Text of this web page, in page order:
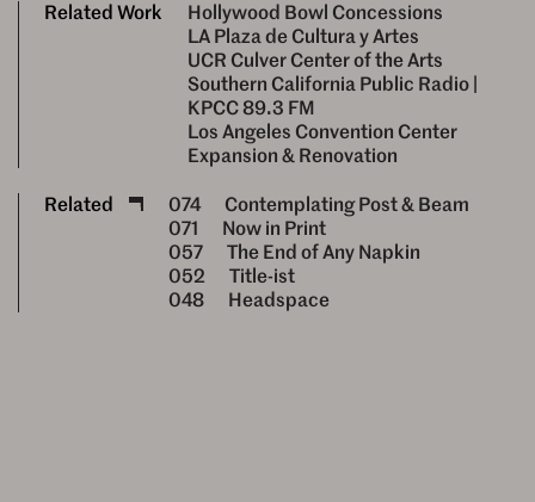
Related Work
Hollywood Bowl Concessions
LA Plaza de Cultura y Artes
UCR Culver Center of the Arts
Southern California Public Radio |
KPCC 89.3 FM
Los Angeles Convention Center
Expansion & Renovation
Related 074
Contemplating Post & Beam
071
Now in Print
057
The End of Any Napkin
052
Title-ist
048
Headspace